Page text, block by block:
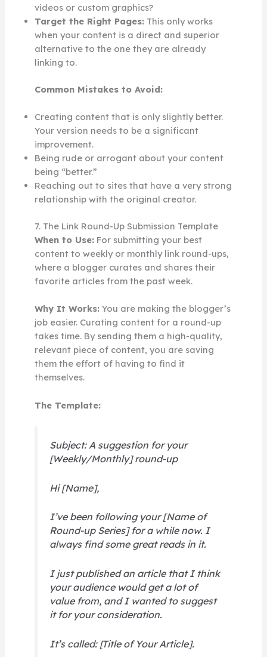
videos or custom graphics?
Target the Right Pages:This only works
when your content is a direct and superior
alternative to the one they are already
linking to.
Common Mistakes to Avoid:
Creating content that is only slightly better.
Your version needs to be a significant
improvement.
Being rude or arrogant about your content
being “better.”
Reaching out to sites that have a very strong
relationship with the original creator.
7. The Link Round-Up Submission Template
When to Use:For submitting your best
content to weekly or monthly link round-ups,
where a blogger curates and shares their
favorite articles from the past week.
Why It Works:You are making the blogger’s
job easier. Curating content for a round-up
takes time. By sending them a high-quality,
relevant piece of content, you are saving
them the effort of having to find it
themselves.
The Template:
Subject: A suggestion for your
[Weekly/Monthly] round-up
Hi [Name],
I’ve been following your [Name of
Round-up Series] for a while now. I
always find some great reads in it.
I just published an article that I think
your audience would get a lot of
value from, and I wanted to suggest
it for your consideration.
It’s called: [Title of Your Article].